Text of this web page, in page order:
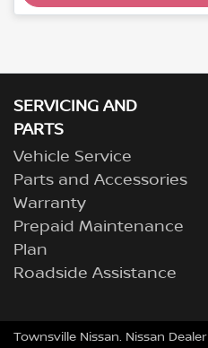
SERVICING AND
PARTS
Vehicle Service
Parts and Accessories
Warranty
Prepaid Maintenance
Plan
Roadside Assistance
Townsville Nissan. Nissan Dealer